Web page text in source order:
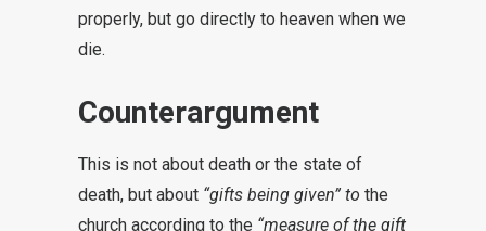
properly, but go directly to heaven when we
die.
Counterargument
This is not about death or the state of
death, but about “gifts being given” to the
church according to the “measure of the gift